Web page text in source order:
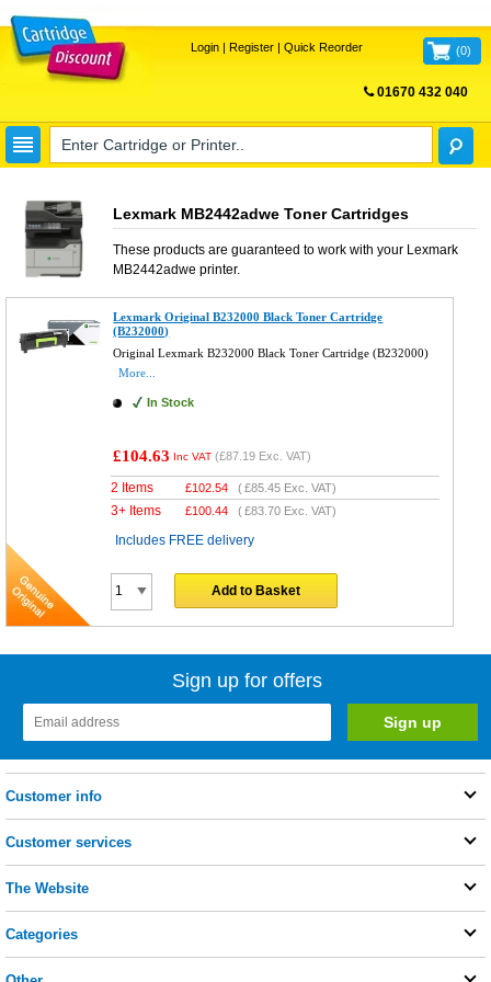
Login| Register| Quick Reorder (0)
01670 432 040
Lexmark MB2442adwe Toner Cartridges
These products are guaranteed to work with your Lexmark
MB2442adwe printer.
Lexmark Original B232000 Black Toner Cartridge
(B232000)
Original Lexmark B232000 Black Toner Cartridge (B232000)
More...
In Stock
£104.63 Inc VAT (£87.19 Exc. VAT)
2 Items £102.54 (£85.45 Exc. VAT)
3+ Items £100.44 (£83.70 Exc. VAT)
Includes FREE delivery
Add to Basket
Sign up for offers
Customer info
Customer services
The Website
Categories